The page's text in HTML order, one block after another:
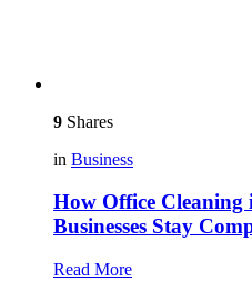
9 Shares
in Business
How Office Cleaning
Businesses Stay
Read More